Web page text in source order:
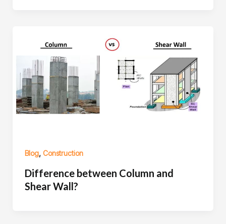
Blog, Construction
Difference between Column and
Shear Wall?